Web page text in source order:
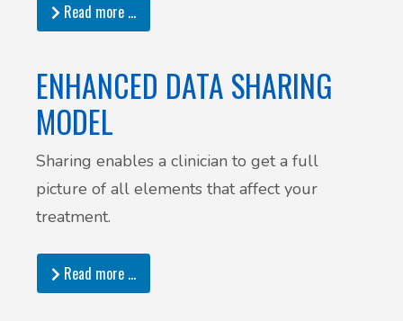
Read more …
ENHANCED DATA SHARING
MODEL
Sharing enables a clinician to get a full
picture of all elements that affect your
treatment.
Read more …